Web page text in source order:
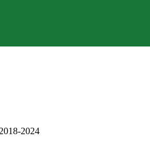
2024